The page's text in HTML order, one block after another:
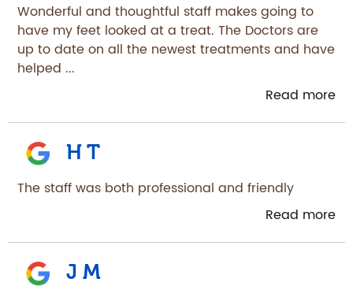
Wonderful and thoughtful staff makes going to
have my feet looked at a treat. The Doctors are
up to date on all the newest treatments and have
helped ...
Read more
H T
The staff was both professional and friendly
Read more
J M